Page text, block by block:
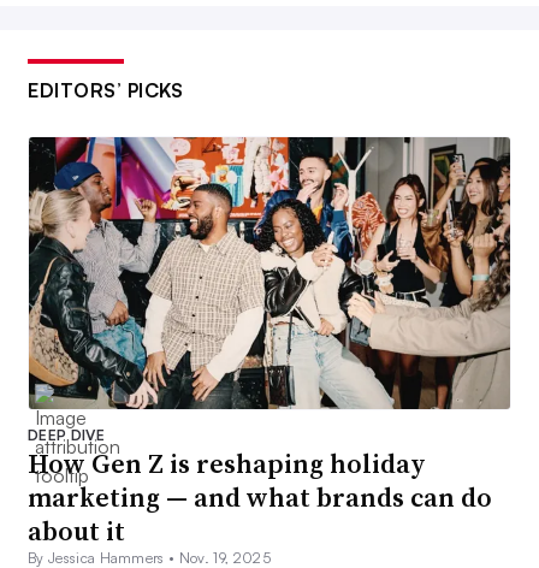
EDITORS’ PICKS
DEEP DIVE
How Gen Z is reshaping holiday
marketing — and what brands can do
about it
By Jessica Hammers • Nov. 19, 2025